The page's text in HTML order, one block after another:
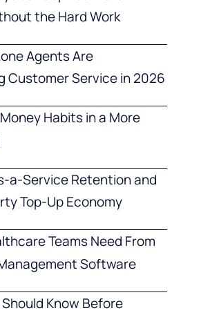
the Hard Work
Agents Are
Customer Service in 2026
Habits in a More
a-Service Retention and
Top-Up Economy
Teams Need From
Software
Know Before